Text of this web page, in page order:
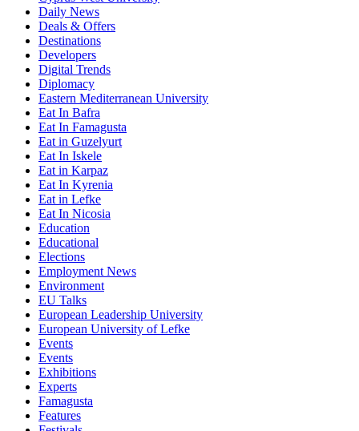
Daily News
Deals & Offers
Destinations
Developers
Digital Trends
Diplomacy
Eastern Mediterranean University
Eat In Bafra
Eat In Famagusta
Eat in Guzelyurt
Eat In Iskele
Eat in Karpaz
Eat In Kyrenia
Eat in Lefke
Eat In Nicosia
Education
Educational
Elections
Employment News
Environment
EU Talks
European Leadership University
European University of Lefke
Events
Events
Exhibitions
Experts
Famagusta
Features